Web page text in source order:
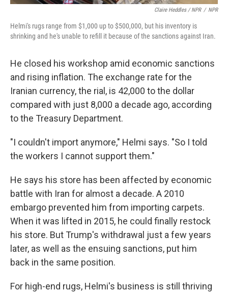
Claire Heddles / NPR / NPR
Helmi's rugs range from $1,000 up to $500,000, but his inventory is
shrinking and he's unable to refill it because of the sanctions against Iran.
He closed his workshop amid economic sanctions
and rising inflation. The exchange rate for the
Iranian currency, the rial, is 42,000 to the dollar
compared with just 8,000 a decade ago, according
to the Treasury Department.
"I couldn't import anymore," Helmi says. "So I told
the workers I cannot support them."
He says his store has been affected by economic
battle with Iran for almost a decade. A 2010
embargo prevented him from importing carpets.
When it was lifted in 2015, he could finally restock
his store. But Trump's withdrawal just a few years
later, as well as the ensuing sanctions, put him
back in the same position.
For high-end rugs, Helmi's business is still thriving